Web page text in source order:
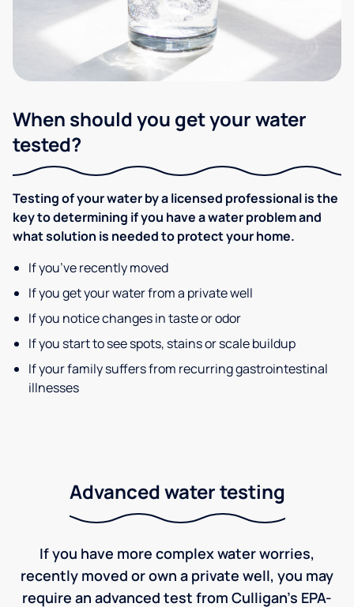
When should you get your water
tested?
Testing of your water by a licensed professional is the
key to determining if you have a water problem and
what solution is needed to protect your home.
If you’ve recently moved
If you get your water from a private well
If you notice changes in taste or odor
If you start to see spots, stains or scale buildup
If your family suffers from recurring gastrointestinal
illnesses
Advanced water testing
If you have more complex water worries,
recently moved or own a private well, you may
require an advanced test from Culligan's EPA-